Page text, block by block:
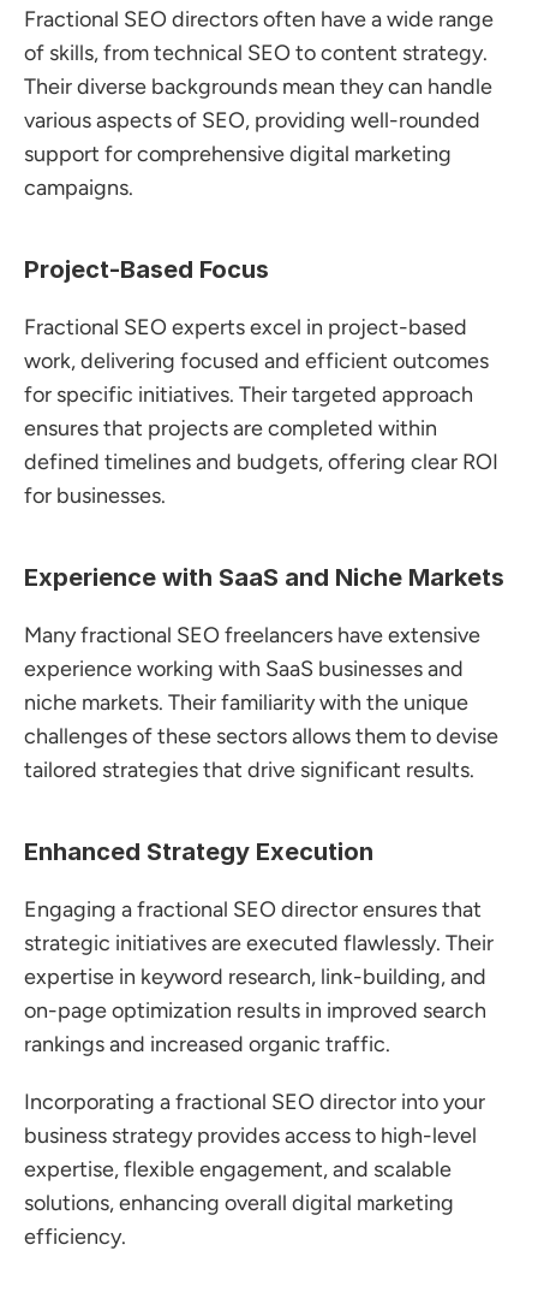
Fractional SEO directors often have a wide range
of skills, from technical SEO to content strategy.
Their diverse backgrounds mean they can handle
various aspects of SEO, providing well-rounded
support for comprehensive digital marketing
campaigns.
Project-Based Focus
Fractional SEO experts excel in project-based
work, delivering focused and efficient outcomes
for specific initiatives. Their targeted approach
ensures that projects are completed within
defined timelines and budgets, offering clear ROI
for businesses.
Experience with SaaS and Niche Markets
Many fractional SEO freelancers have extensive
experience working with SaaS businesses and
niche markets. Their familiarity with the unique
challenges of these sectors allows them to devise
tailored strategies that drive significant results.
Enhanced Strategy Execution
Engaging a fractional SEO director ensures that
strategic initiatives are executed flawlessly. Their
expertise in keyword research, link-building, and
on-page optimization results in improved search
rankings and increased organic traffic.
Incorporating a fractional SEO director into your
business strategy provides access to high-level
expertise, flexible engagement, and scalable
solutions, enhancing overall digital marketing
efficiency.